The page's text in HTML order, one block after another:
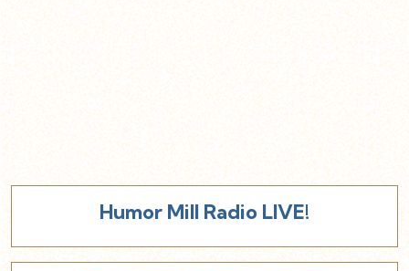
Humor Mill Radio LIVE!